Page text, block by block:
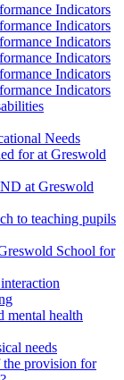
Indicators
Indicators
Indicators
Indicators
Indicators
Indicators
Needs
for at Greswold
at Greswold
to teaching pupils
School for
mental health
needs
the provision for